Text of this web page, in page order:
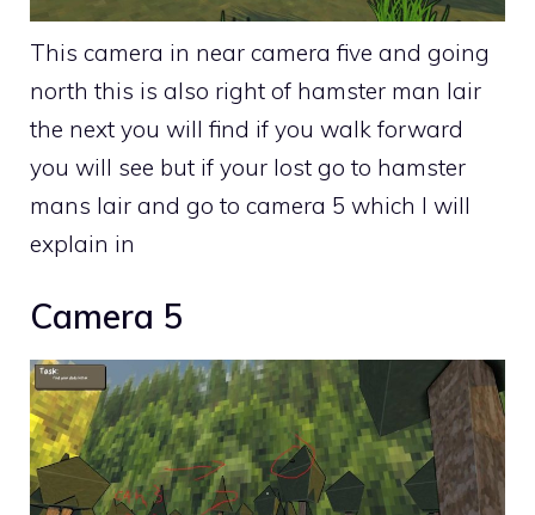
This camera in near camera five and going
north this is also right of hamster man lair
the next you will find if you walk forward
you will see but if your lost go to hamster
mans lair and go to camera 5 which I will
explain in
Camera 5